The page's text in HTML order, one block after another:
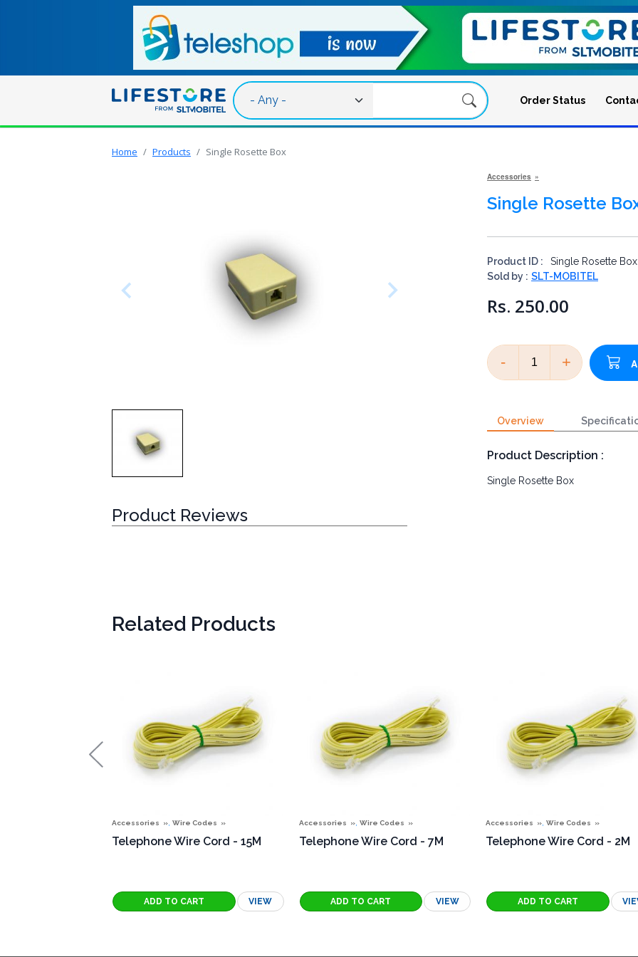
Order Status
Home Products Single Rosette Box
Product Reviews
Accessories
Single Rosette
Product ID :
Single Rosette Box
Sold by : SLT-MOBITEL
Rs. 250.00
- +
Overview
Product Description :
Single Rosette Box
Related Products
Accessories Wire Codes
Telephone Wire Cord - 15M
VIEW
Accessories , Wire Codes
Telephone Wire Cord - 7M
VIEW
Accessories Wire Codes
Telephone Wire Cord - 2M